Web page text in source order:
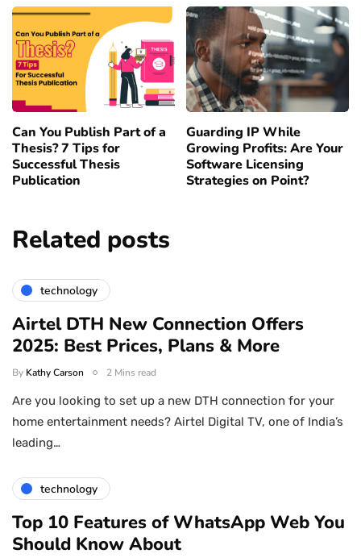
Can You Publish Part of a
Thesis? 7 Tips for
Successful Thesis
Publication
Guarding IP While
Growing Profits: Are Your
Software Licensing
Strategies on Point?
Related posts
technology
Airtel DTH New Connection Offers
2025: Best Prices, Plans & More
By Kathy Carson 2 Mins read
Are you looking to set up a new DTH connection for your
home entertainment needs? Airtel Digital TV, one of India’s
leading…
technology
Top 10 Features of WhatsApp Web You
Should Know About